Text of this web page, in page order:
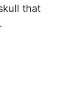
that